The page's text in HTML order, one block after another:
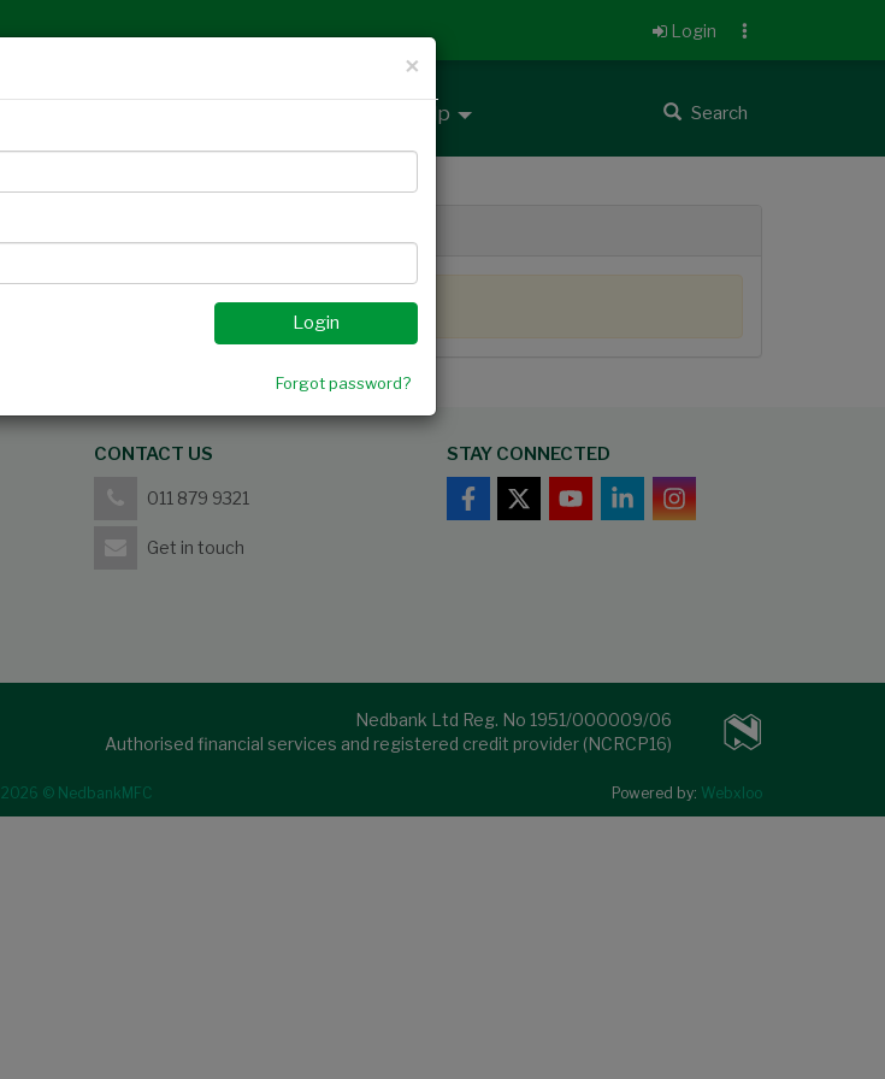
Login
Help Search
×
Login
Forgot password?
CONTACT US
011 879 9321
Get in touch
STAY CONNECTED
Nedbank Ltd Reg. No 1951/000009/06
Authorised financial services and registered credit provider (NCRCP16)
Powered by: Webxloo
2026 © NedbankMFC